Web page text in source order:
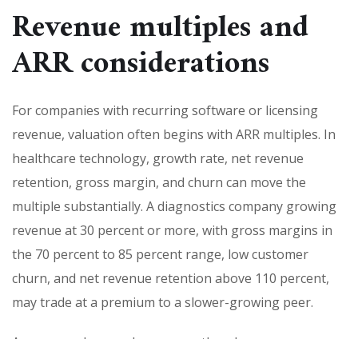
Revenue multiples and
ARR considerations
For companies with recurring software or licensing
revenue, valuation often begins with ARR multiples. In
healthcare technology, growth rate, net revenue
retention, gross margin, and churn can move the
multiple substantially. A diagnostics company growing
revenue at 30 percent or more, with gross margins in
the 70 percent to 85 percent range, low customer
churn, and net revenue retention above 110 percent,
may trade at a premium to a slower-growing peer.